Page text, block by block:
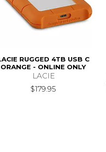
RUGGED 4TB USB C
ORANGE - ONLINE ONLY
LACIE
$179.95